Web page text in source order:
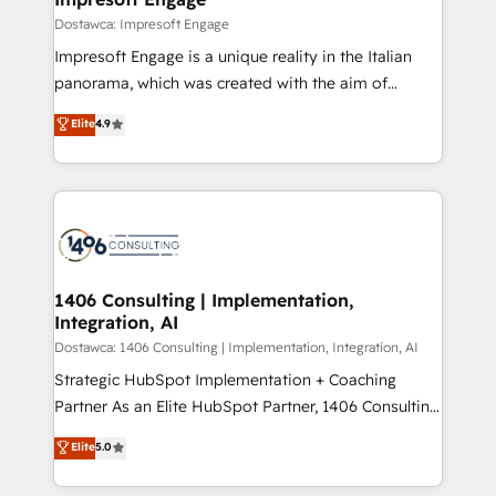
の統合・浸透・変革管理を実行します。 ▸ CMS戦略設
計・導線設計・テンプレート設計をContent Hubで一体
提供。 ▸ 既存CRM・MAからの移行支援：Salesforce・
Marketo・Pardot等からの移行、カスタム設計、履歴
ンツとサイト構造を最適化。 🏆 なぜ100incを選ぶの
か？ ✓ HubSpot Eliteパートナー認定 ✓ HubSpotアワ
ード受賞・HUGリーダー ✓ ISO27001:2022 /
HubSpot大百科 出版 CRM・AI活用に関するご相談、現
状整理の壁打ちなど、構想段階からお気軽にお問い合わ
せください。
difference.
Dostawca: Impresoft Engage
Impresoft Engage is a unique reality in the Italian
panorama, which was created with the aim of
putting Customer Experience at the center by
creating digital environments capable of integrating
people, processes and data. We offer the best
digital solutions on the market, ranging from CRM
marketing automation to online and offline sales
allowing companies to optimize processes and meet
the needs of the customer. We are part of Impresoft
Group, a group of specialized and complementary
companies that divide their offer into 4
Competence Centers: Smart Manufacturing,
The synergies generated by these integrations,
together with the combination of talents, skills,
Elite4.9
1406 Consulting | Implementation,
Integration, AI
Dostawca: 1406 Consulting | Implementation, Integration, AI
Strategic HubSpot Implementation + Coaching
Partner As an Elite HubSpot Partner, 1406 Consulting
helps mid-market revenue teams transform how
they sell, market, and serve. We don't just build your
HubSpot—we teach your team to own it, then stay
Elite5.0